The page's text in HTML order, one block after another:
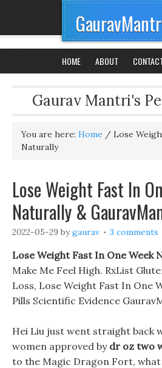
HOME ABOUT
Gaurav Mantri's
You are here: Home / Lose
Naturally
Lose Weight Fast In
Naturally &
2022-05-29 bygaurav 3 comments
Lose Weight Fast In One Week
Make Me Feel High. RxList
Loss, Lose Weight Fast In One
Pills Scientific Evidence
Hei Liu just went straight back
women approved by dr oz two
to the Magic Dragon Fort,